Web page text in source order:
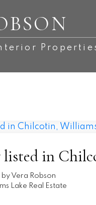
listed in
by Vera Robson
Lake Real Estate